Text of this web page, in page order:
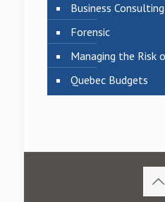
Business Consulting
Forensic
Managing the Risk
Quebec Budgets